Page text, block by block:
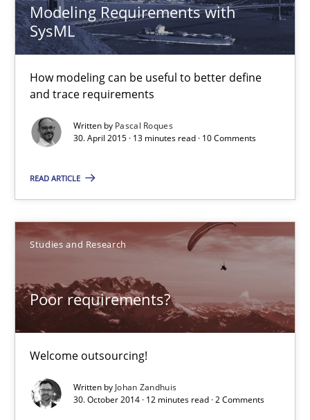
Modeling Requirements with
SysML
How modeling can be useful to better define
and trace requirements
Written by Pascal Roques
30. April 2015 · 13 minutes read · 10 Comments
READ ARTICLE
Studies and Research
Poor requirements?
Welcome outsourcing!
Written by Johan Zandhuis
30. October 2014 · 12 minutes read · 2 Comments
28.05.2024
Modeling Requirements with SysML
Methods
30.04.2015
Poor requirements?